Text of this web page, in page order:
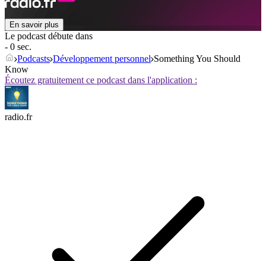
En savoir plus
Le podcast débute dans
- 0 sec.
Podcasts Développement personnel Something You Should
Know
Écoutez gratuitement ce podcast dans l'application :
radio.fr